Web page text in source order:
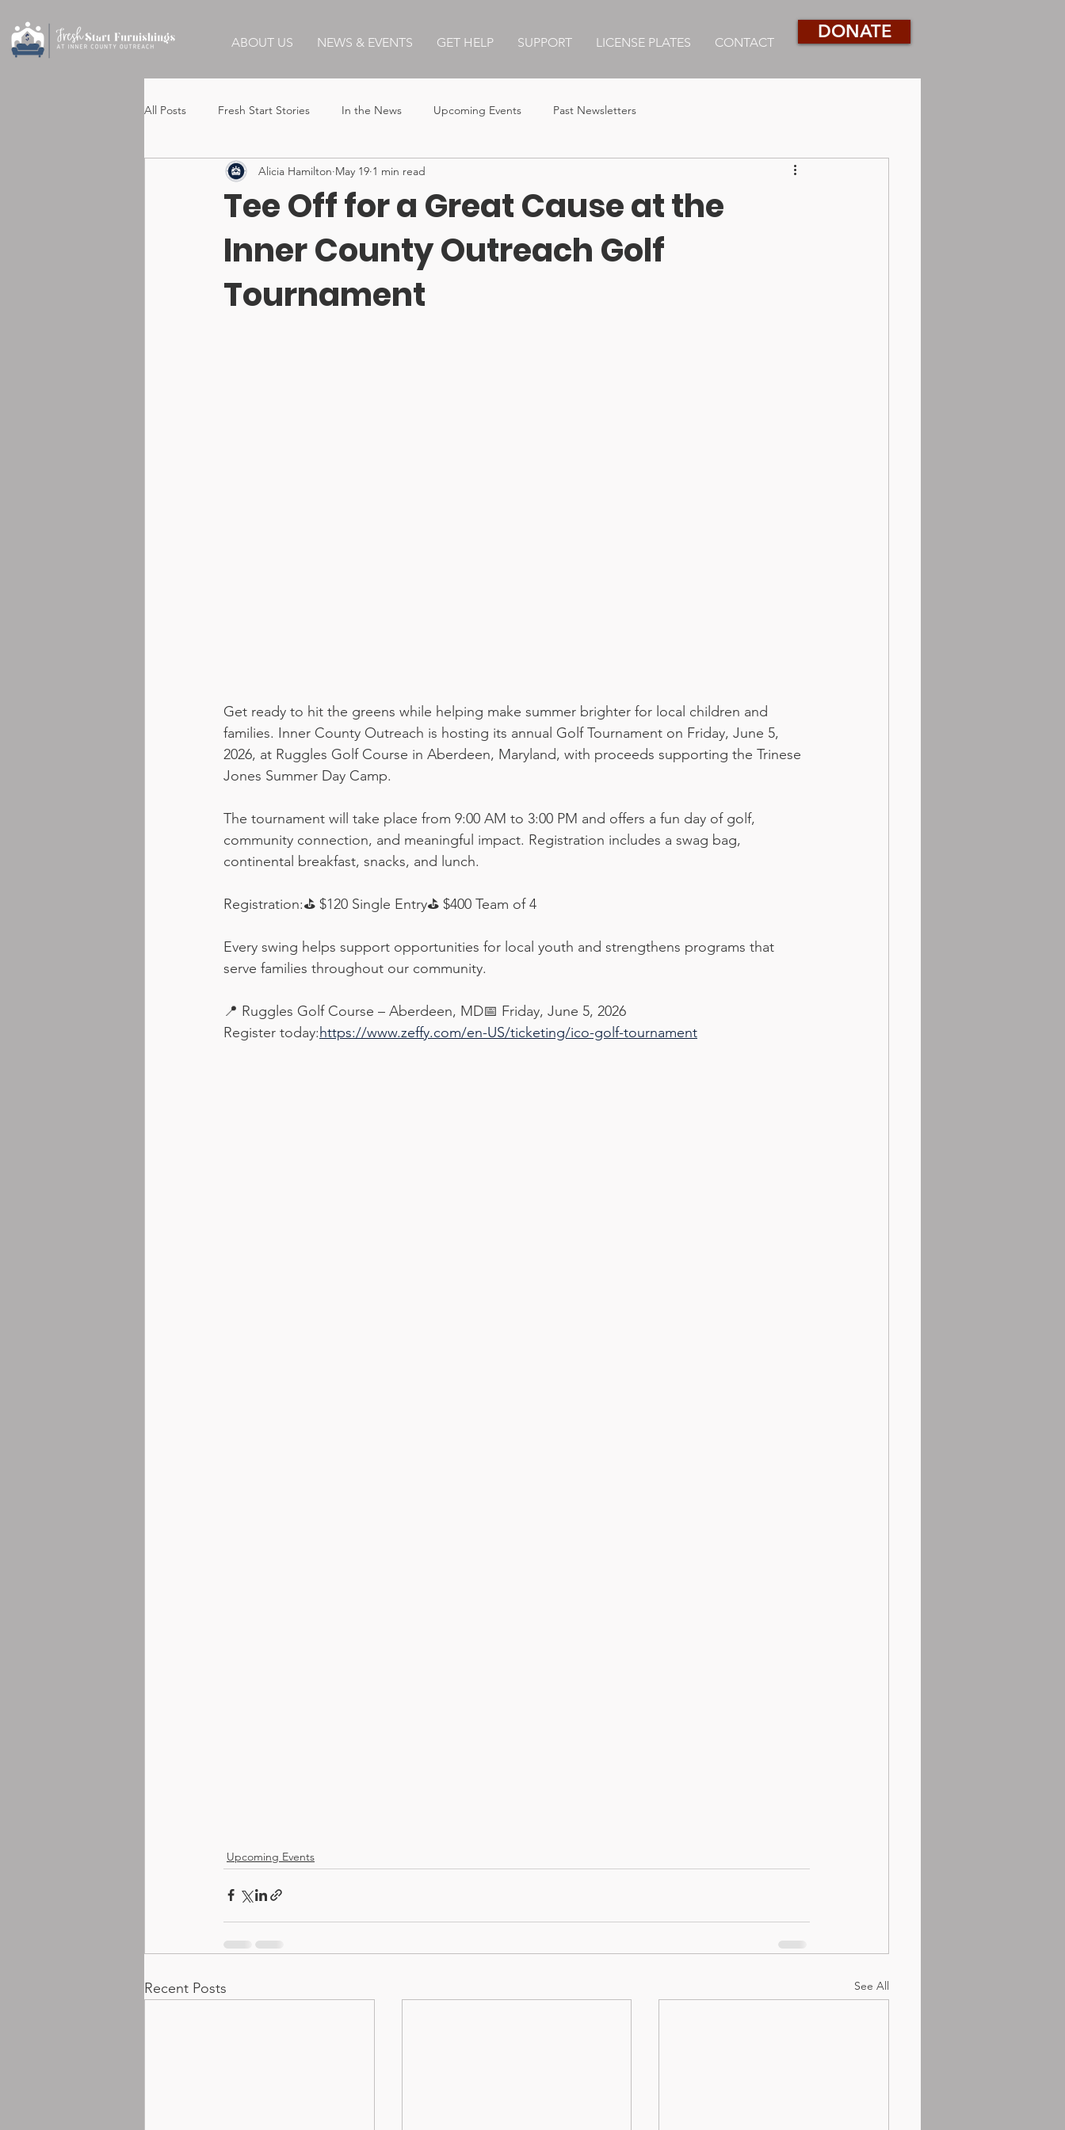
ABOUT US NEWS & EVENTS GET HELP SUPPORT LICENSE PLATES CONTACT
DONATE
All Posts Fresh Start Stories In the News Upcoming Events Past Newsletters
Tee Off for a Great Cause at the
Inner County Outreach Golf
Tournament
Alicia Hamilton May 19 1 min read
Get ready to hit the greens while helping make summer brighter for local children and
families. Inner County Outreach is hosting its annual Golf Tournament on Friday, June 5,
2026, at Ruggles Golf Course in Aberdeen, Maryland, with proceeds supporting the Trinese
Jones Summer Day Camp.
The tournament will take place from 9:00 AM to 3:00 PM and offers a fun day of golf,
community connection, and meaningful impact. Registration includes a swag bag,
continental breakfast, snacks, and lunch.
Registration:⛳ $120 Single Entry⛳ $400 Team of 4
Every swing helps support opportunities for local youth and strengthens programs that
serve families throughout our community.
📍 Ruggles Golf Course – Aberdeen, MD📅 Friday, June 5, 2026
Register today:https://www.zeffy.com/en-US/ticketing/ico-golf-tournament
Upcoming Events
Recent Posts See All